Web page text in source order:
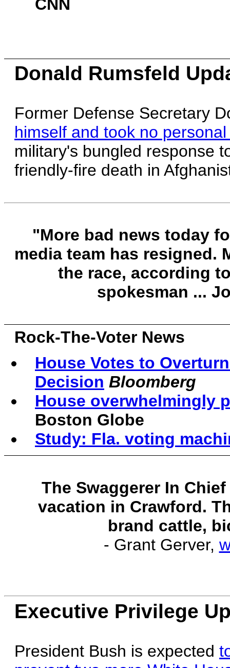
CNN
Donald Rumsfeld
Former Defense Secretary
himself and took no
military's bungled response
friendly-fire death in
"More bad news today
media team has resigned.
the race, according
spokesman ...
Rock-The-Voter News
House Votes to
Decision Bloomberg
House overwhelmingly
Boston Globe
Study: Fla. voting
The Swaggerer In
vacation in Crawford.
brand cattle,
- Grant Gerver,
Executive Privilege
President Bush is expected